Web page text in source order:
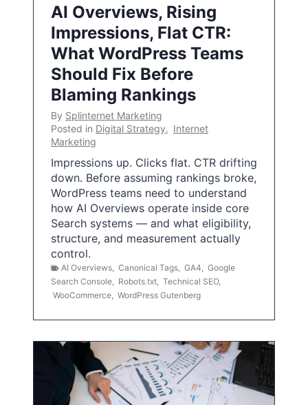
AI Overviews, Rising
Impressions, Flat CTR:
What WordPress Teams
Should Fix Before
Blaming Rankings
By Splinternet Marketing
Posted in Digital Strategy, Internet
Marketing
Impressions up. Clicks flat. CTR drifting
down. Before assuming rankings broke,
WordPress teams need to understand
how AI Overviews operate inside core
Search systems — and what eligibility,
structure, and measurement actually
control.
AI Overviews Canonical Tags GA4
Google
Search Console
Robots.txt Technical SEO,
WooCommerce WordPress Gutenberg